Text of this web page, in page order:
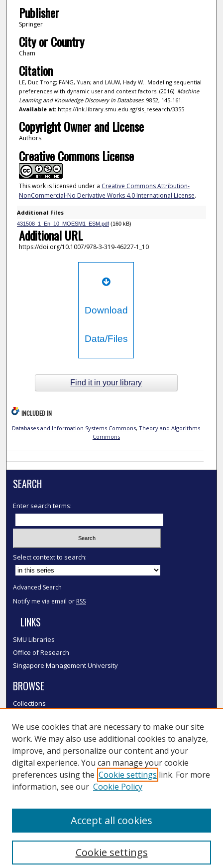
Publisher
Springer
City or Country
Cham
Citation
LE, Duc Trong; FANG, Yuan; and LAUW, Hady W.. Modeling sequential
preferences with dynamic user and context factors. (2016). Machine
Learning and Knowledge Discovery in Databases. 9852, 145-161.
Available at:https://ink.library.smu.edu.sg/sis_research/3355
Copyright Owner and License
Authors
Creative Commons License
This work is licensed under a Creative Commons Attribution-
NonCommercial-No Derivative Works 4.0 International License.
Additional Files
431508_1_En_10_MOESM1_ESM.pdf(160 kB)
Additional URL
https://doi.org/10.1007/978-3-319-46227-1_10
Download
Data/Files
Find it in your library
INCLUDED IN
Databases and Information Systems Commons,Theory and Algorithms
Commons
SEARCH
Enter search terms:
Select context to search:
Advanced Search
Notify me via email or RSS
LINKS
SMU Libraries
Office of Research
Singapore Management University
BROWSE
Collections
Authors
SMU Authors
SMU Research Areas
LINKS
We use cookies that are necessary to make our site
work. We may also use additional cookies to analyze,
improve, and personalize our content and your
digital experience. You can manage your cookie
preferences using the Cookie settings link. For more
information, see our Cookie Policy
Cookie settings
Accept all cookies